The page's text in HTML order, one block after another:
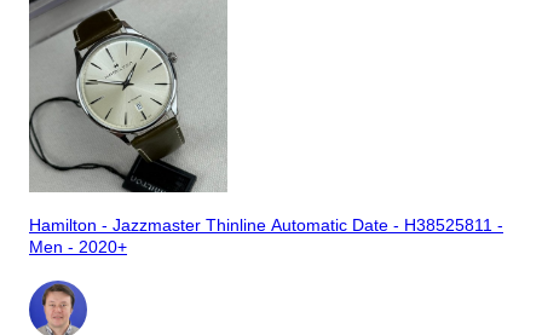
Hamilton - Jazzmaster Thinline Automatic Date - H38525811 -
Men - 2020+